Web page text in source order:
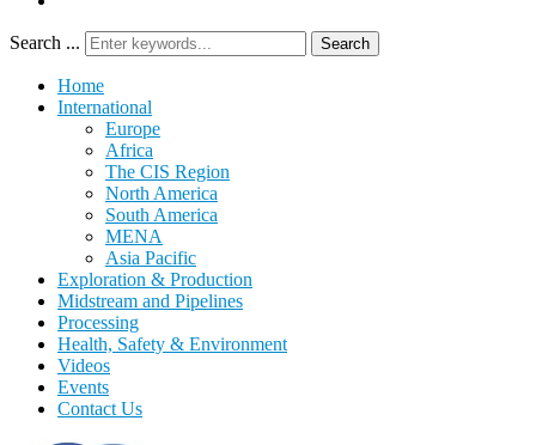
Search ... Search
Home
International
Europe
Africa
The CIS Region
North America
South America
MENA
Asia Pacific
Exploration & Production
Midstream and Pipelines
Processing
Health, Safety & Environment
Videos
Events
Contact Us